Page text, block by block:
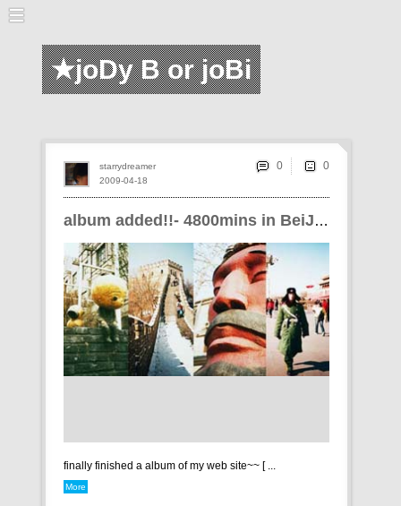
★joDy B or joBi
album added!!- 4800mins in BeiJiNG!
finally finished a album of my web site~~ [ ...
More
2009-04-18
starrydreamer 0